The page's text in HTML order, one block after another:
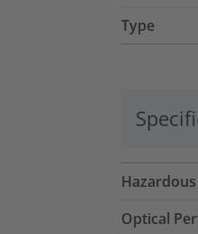
Type
Optical